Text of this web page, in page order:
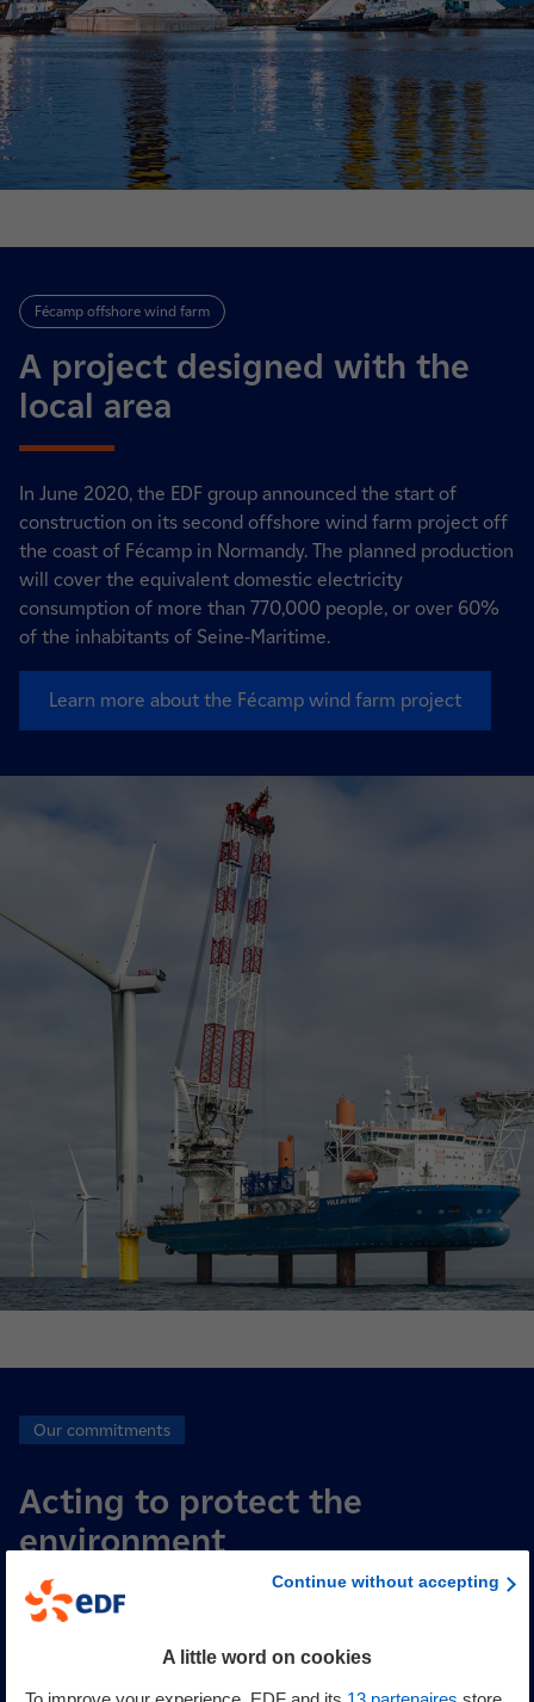
Fécamp offshore wind farm
A project designed with the
local area
In June 2020, the EDF group announced the start of
construction on its second offshore wind farm project off
the coast of Fécamp in Normandy. The planned production
will cover the equivalent domestic electricity
consumption of more than 770,000 people, or over 60%
of the inhabitants of Seine-Maritime.
Learn more about the Fécamp wind farm project
Our commitments
Acting to protect the
environment
Each project is based on stringent consideration of
environmental challenges and draws on numerous studies
Continue without accepting
A little word on cookies